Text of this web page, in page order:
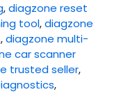
,diagzone reset
tool,diagzone
,diagzone multi-
car scanner
trusted seller,
,